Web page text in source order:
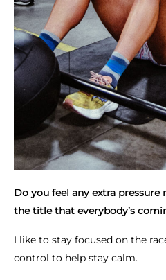
Do you feel any extra pressure
the title that everybody’s
I like to stay focused on the
control to help stay calm.